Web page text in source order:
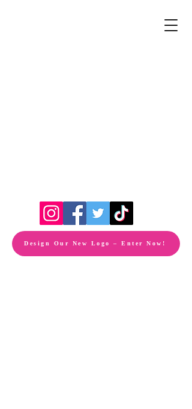
Design Our New Logo – Enter Now!